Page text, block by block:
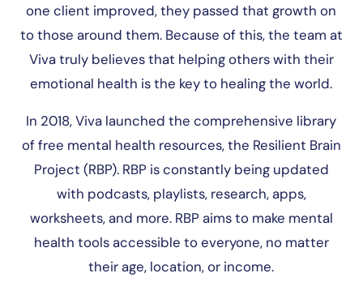
one client improved, they passed that growth on
to those around them. Because of this, the team at
Viva truly believes that helping others with their
emotional health is the key to healing the world.
In 2018, Viva launched the comprehensive library
of free mental health resources, the Resilient Brain
Project (RBP). RBP is constantly being updated
with podcasts, playlists, research, apps,
worksheets, and more. RBP aims to make mental
health tools accessible to everyone, no matter
their age, location, or income.